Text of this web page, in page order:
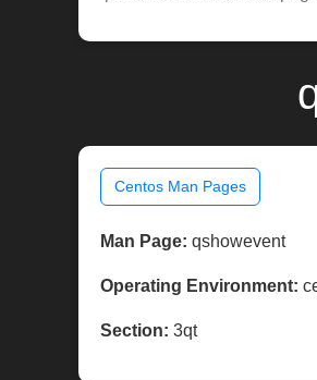
Centos Man Pages
Man Page: qshowevent
Operating Environment:
Section: 3qt